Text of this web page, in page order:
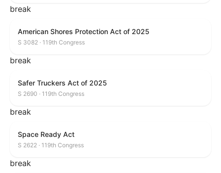
break
American Shores Protection Act of 2025
S 3082 · 119th Congress
break
Safer Truckers Act of 2025
S 2690 · 119th Congress
break
Space Ready Act
S 2622 · 119th Congress
break